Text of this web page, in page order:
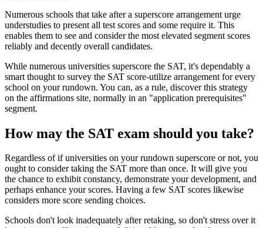
Numerous schools that take after a superscore arrangement urge
understudies to present all test scores and some require it. This
enables them to see and consider the most elevated segment scores
reliably and decently overall candidates.
While numerous universities superscore the SAT, it's dependably a
smart thought to survey the SAT score-utilize arrangement for every
school on your rundown. You can, as a rule, discover this strategy
on the affirmations site, normally in an "application prerequisites"
segment.
How may the SAT exam should you take?
Regardless of if universities on your rundown superscore or not, you
ought to consider taking the SAT more than once. It will give you
the chance to exhibit constancy, demonstrate your development, and
perhaps enhance your scores. Having a few SAT scores likewise
considers more score sending choices.
Schools don't look inadequately after retaking, so don't stress over it